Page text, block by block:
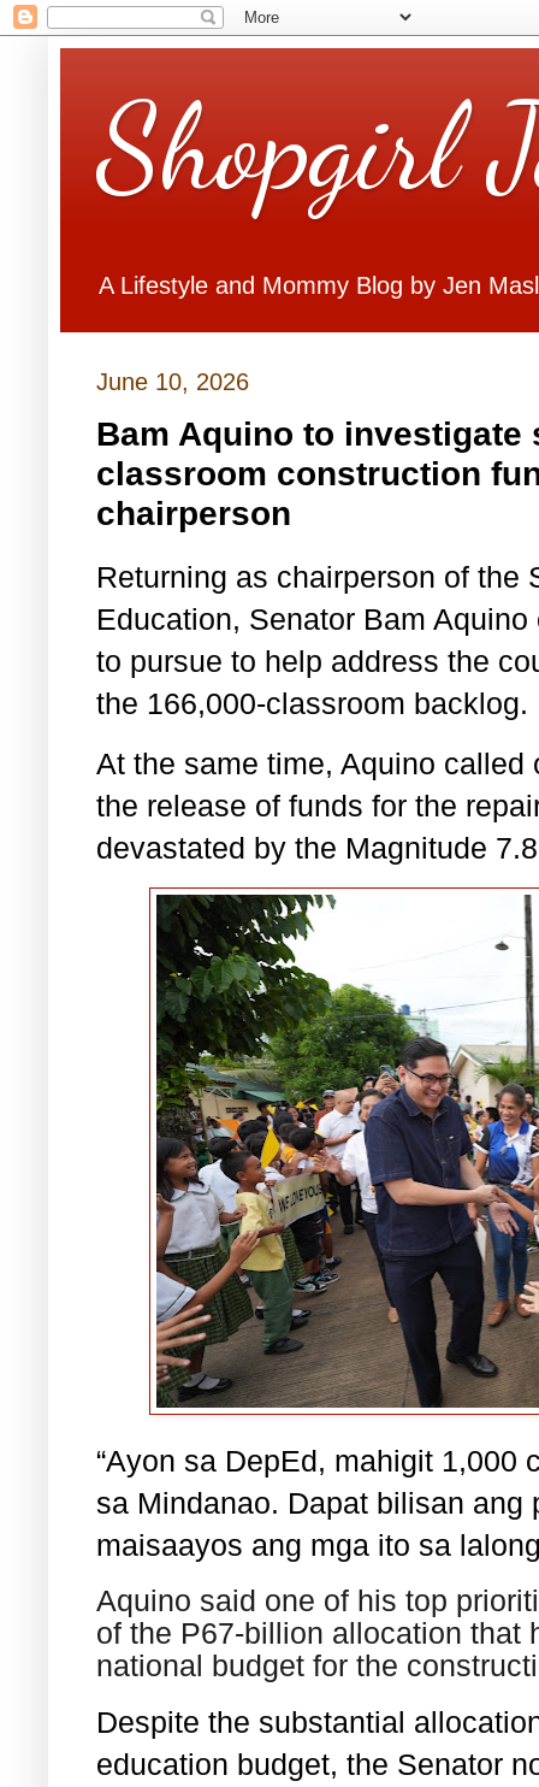
Shopgirl
A Lifestyle and Mommy Blog by Jen
June 10, 2026
Bam Aquino to investigate
classroom construction
chairperson
Returning as chairperson of the
Education, Senator Bam
to pursue to help address the
the 166,000-classroom backlog.
At the same time, Aquino
the release of funds for the
devastated by the Magnitude
“Ayon sa DepEd, mahigit 1,000
sa Mindanao. Dapat bilisan ang
maisaayos ang mga ito sa
Aquino said one of his top
of the P67-billion allocation that
national budget for the
Despite the substantial
education budget, the Senator